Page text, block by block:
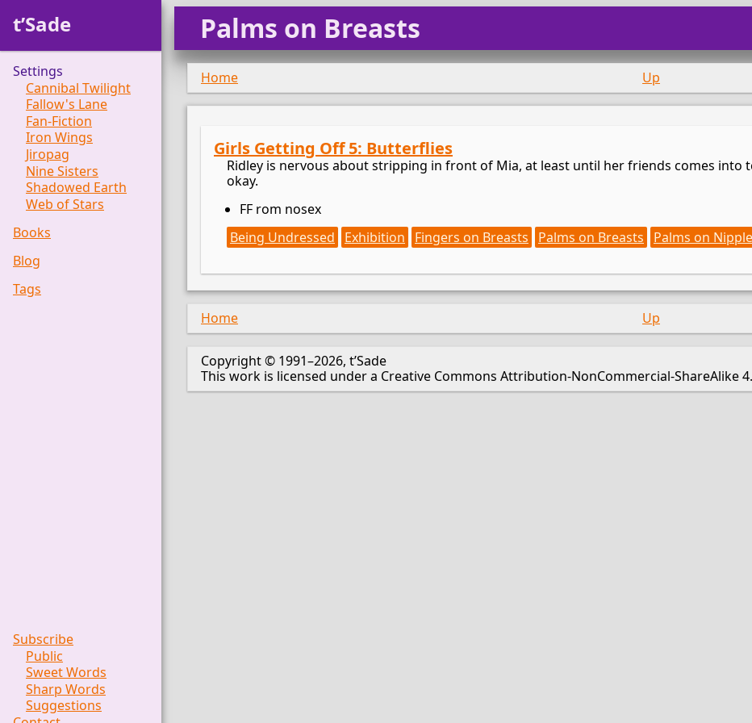
Palms on Breasts
Home Up
Girls Getting Off 5: Butterflies
Ridley is nervous about stripping in front of Mia, at least until her friends comes into
okay.
FF rom nosex
Being Undressed
Exhibition Fingers on Breasts Palms on Breasts Palms on
t’Sade
Settings
Cannibal Twilight
Fallow's Lane
Fan-Fiction
Iron Wings
Jiropag
Nine Sisters
Shadowed Earth
Web of Stars
Books
Blog
Tags
Subscribe
Public
Sweet Words
Sharp Words
Suggestions
Home Up
Copyright © 1991–2026, t’Sade
This work is licensed under a Creative Commons Attribution-NonCommercial-ShareAlike